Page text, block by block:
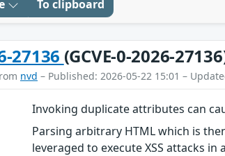
To clipboard
27136 (GCVE-0-2026-
nvd – Published: 2026-05-22 15:01 –
Invoking duplicate attributes can
Parsing arbitrary HTML which is
leveraged to execute XSS attacks